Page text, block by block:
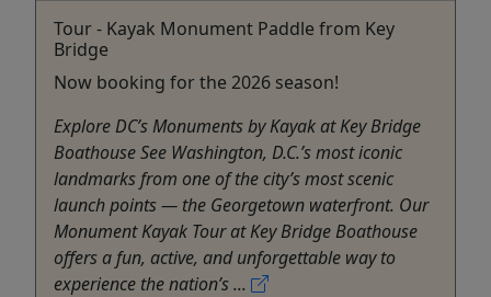
Tour - Kayak Monument Paddle from Key
Bridge
Now booking for the 2026 season!
Explore DC’s Monuments by Kayak at Key Bridge
Boathouse See Washington, D.C.’s most iconic
landmarks from one of the city’s most scenic
launch points — the Georgetown waterfront. Our
Monument Kayak Tour at Key Bridge Boathouse
offers a fun, active, and unforgettable way to
experience the nation’s ...